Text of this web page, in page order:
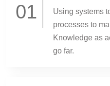
01
Using systems
processes to
Knowledge as
go far.